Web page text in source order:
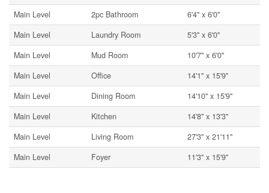
Main Level
2pc Bathroom
6'4'' x 6'0''
Main Level
Laundry Room
5'3'' x 6'0''
Main Level
Mud Room
10'7'' x 6'0''
Main Level
Office
14'1'' x 15'9''
Main Level
Dining Room
14'10'' x 15'9''
Main Level
Kitchen
14'8'' x 13'3''
Main Level
Living Room
27'3'' x 21'11''
Main Level
Foyer 11'3'' x 15'9''